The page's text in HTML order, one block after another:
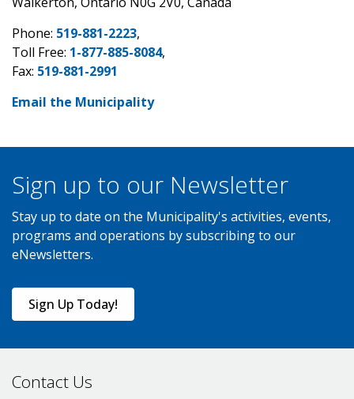
Phone: 519-881-2223,
Toll Free: 1-877-885-8084,
Fax: 519-881-2991
Email the Municipality
Sign up to our Newsletter
Stay up to date on the Municipality's activities, events,
programs and operations by subscribing to our
eNewsletters.
Sign Up Today!
Contact Us